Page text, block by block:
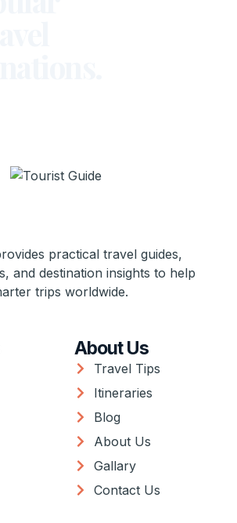
practical travel guides,
and destination insights to help
trips worldwide.
About Us
Travel Tips
Itineraries
Blog
About Us
Gallary
Contact Us